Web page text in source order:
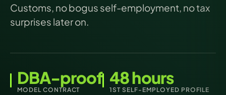
Customs, no bogus self-employment, no tax
surprises later on.
DBA-proof
MODEL CONTRACT
48 hours
1ST SELF-EMPLOYED PROFILE